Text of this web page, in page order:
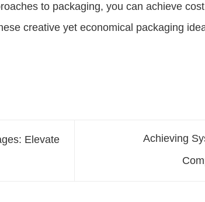
to packaging, you can achieve
creative yet economical packaging
Elevate
Achieving